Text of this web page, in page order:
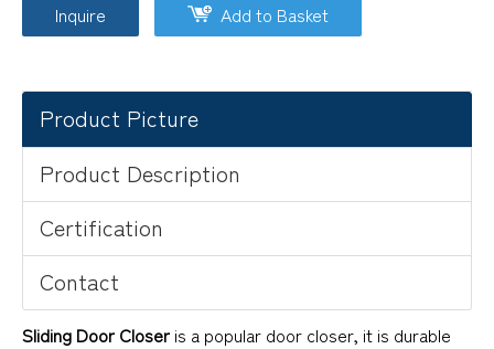
Inquire Add to Basket
Product Picture
Product Description
Certification
Contact
Sliding Door Closer is a popular door closer, it is durable